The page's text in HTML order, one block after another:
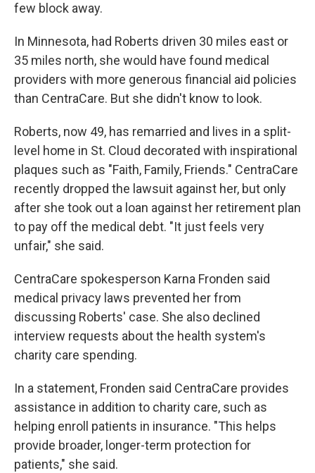
few block away.
In Minnesota, had Roberts driven 30 miles east or
35 miles north, she would have found medical
providers with more generous financial aid policies
than CentraCare. But she didn't know to look.
Roberts, now 49, has remarried and lives in a split-
level home in St. Cloud decorated with inspirational
plaques such as "Faith, Family, Friends." CentraCare
recently dropped the lawsuit against her, but only
after she took out a loan against her retirement plan
to pay off the medical debt. "It just feels very
unfair," she said.
CentraCare spokesperson Karna Fronden said
medical privacy laws prevented her from
discussing Roberts' case. She also declined
interview requests about the health system's
charity care spending.
In a statement, Fronden said CentraCare provides
assistance in addition to charity care, such as
helping enroll patients in insurance. "This helps
provide broader, longer-term protection for
patients," she said.